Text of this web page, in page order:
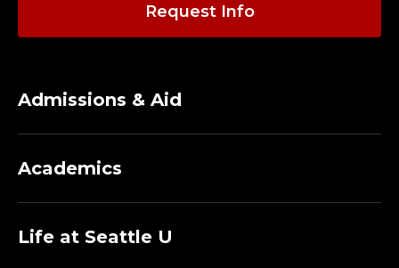
Request Info
Admissions & Aid
Academics
Life at Seattle U